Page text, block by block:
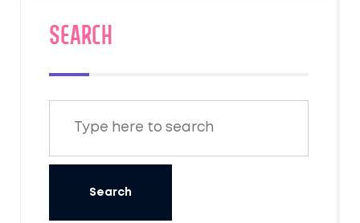
train trip a lot smoother.
SEARCH